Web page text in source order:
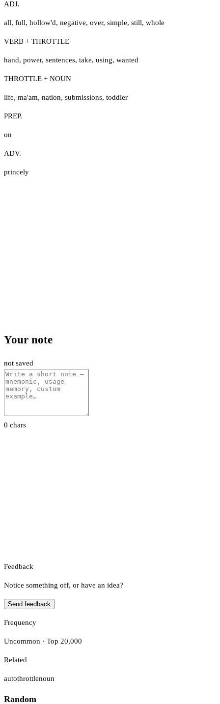
ADJ.
all, full, hollow'd, negative, over, simple, still, whole
VERB + THROTTLE
hand, power, sentences, take, using, wanted
THROTTLE + NOUN
life, ma'am, nation, submissions, toddler
PREP.
on
ADV.
princely
Your note
not saved
0 chars
Feedback
Notice something off, or have an idea?
Send feedback
Frequency
Uncommon · Top 20,000
Related
autothrottlenoun
Random